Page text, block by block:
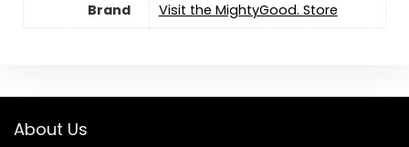
Brand Visit the MightyGood. Store
About Us